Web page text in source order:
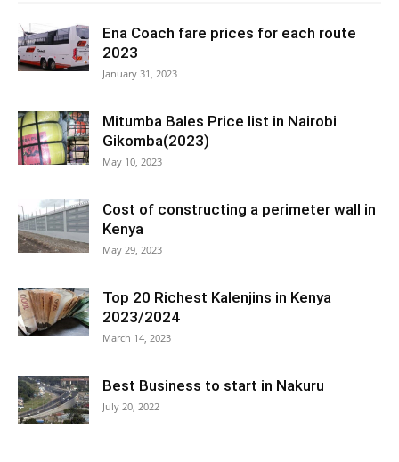
Ena Coach fare prices for each route
2023
January 31, 2023
Mitumba Bales Price list in Nairobi
Gikomba(2023)
May 10, 2023
Cost of constructing a perimeter wall in
Kenya
May 29, 2023
Top 20 Richest Kalenjins in Kenya
2023/2024
March 14, 2023
Best Business to start in Nakuru
July 20, 2022